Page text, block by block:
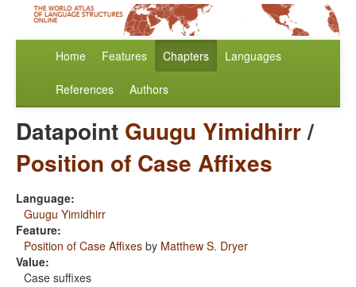
Home Features Chapters Languages
References Authors
Datapoint Guugu Yimidhirr/
Position of Case Affixes
Language:
Guugu Yimidhirr
Feature:
Position of Case Affixes by Matthew S. Dryer
Value:
Case suffixes